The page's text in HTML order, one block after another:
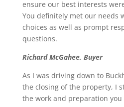
ensure our best interests
You definitely met our needs
choices as well as prompt
questions.
Richard McGahee, Buyer
As I was driving down to
the closing of the property, I
the work and preparation